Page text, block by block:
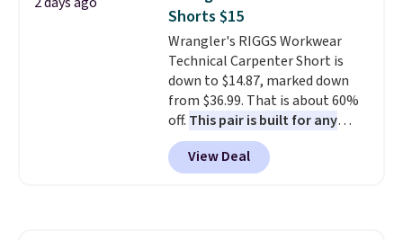
from 24" or 8" in several styles.
Shipping is free.
Shorts $15
Wrangler's RIGGS Workwear
Technical Carpenter Short is
down to $14.87, marked down
from $36.99. That is about 60%
off. This pair is built for any
type of work, from the garden
to the job site.
It has five
pocket styling, nylon lined back
View Deal